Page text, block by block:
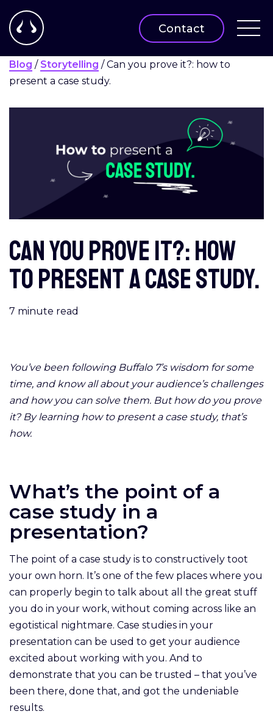
Contact
Blog / Storytelling /Can you prove it?: how to
present a case study.
Can you prove it?: how
to present a case study.
7 minute read
You’ve been following Buffalo 7’s wisdom for some
time, and know all about your audience’s challenges
and how you can solve them. But how do you prove
it? By learning how to present a case study, that’s
how.
What’s the point of a
case study in a
presentation?
The point of a case study is to constructively toot
your own horn. It’s one of the few places where you
can properly begin to talk about all the great stuff
you do in your work, without coming across like an
egotistical nightmare. Case studies in your
presentation can be used to get your audience
excited about working with you. And to
demonstrate that you can be trusted – that you’ve
been there, done that, and got the undeniable
results.